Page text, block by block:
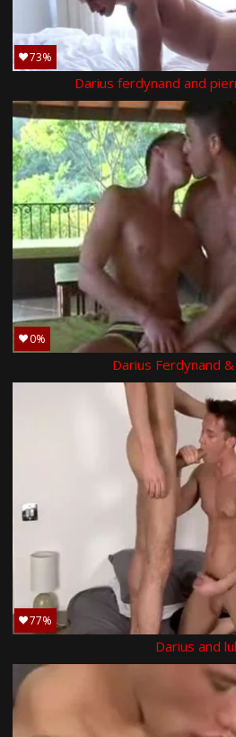
73%
Darius ferdynand and
0%
Darius Ferdynand
77%
Darius and